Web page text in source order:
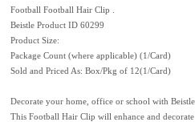
Football Football Hair Clip .
Beistle Product ID 60299
Product Size:
Package Count (where applicable) (1/Card)
Sold and Priced As: Box/Pkg of 12(1/Card)
Decorate your home, office or school with
This Football Hair Clip will enhance and